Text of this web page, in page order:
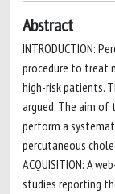
Abstract
INTRODUCTION:
procedure to treat
high-risk patients.
argued. The aim of
perform a
percutaneous
ACQUISITION: A
studies reporting